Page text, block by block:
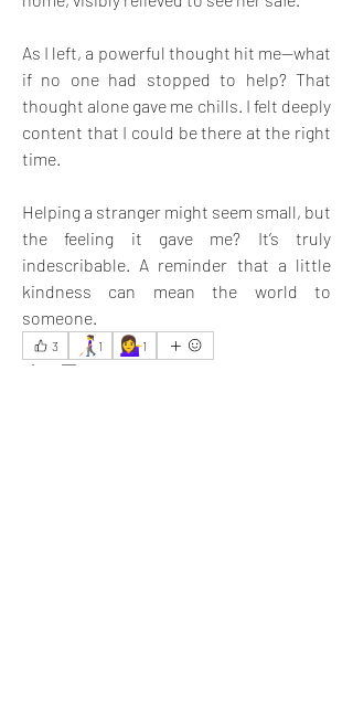
As I left, a powerful thought hit me—what
if no one had stopped to help? That
thought alone gave me chills. I felt deeply
content that I could be there at the right
time.
Helping a stranger might seem small, but
the feeling it gave me? It’s truly
indescribable. A reminder that a little
kindness can mean the world to
someone.
3 👩‍🦯 1 💁‍♀️1